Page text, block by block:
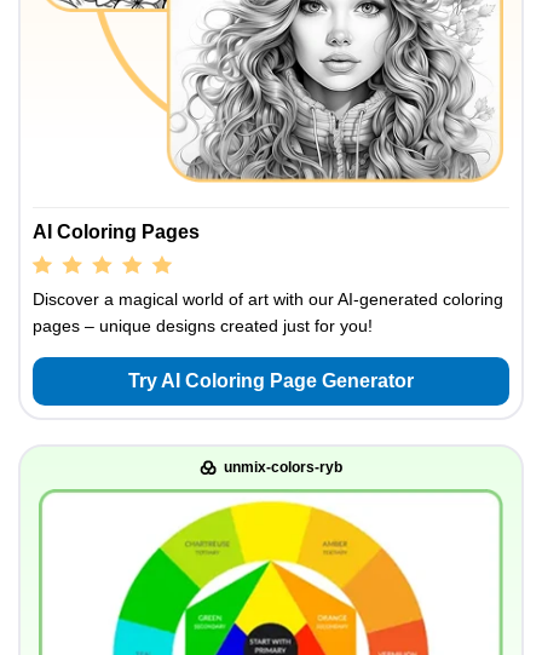
AI Coloring Pages
Discover a magical world of art with our AI-generated coloring
pages – unique designs created just for you!
Try AI Coloring Page Generator
unmix-colors-ryb